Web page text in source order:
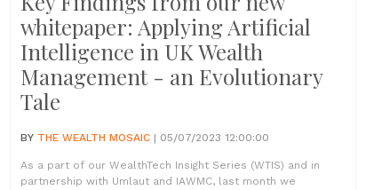
whitepaper: Applying Artificial
Intelligence in UK Wealth
Management - an Evolutionary
Tale
BY THE WEALTH MOSAIC | 05/07/2023 12:00:00
As a part of our WealthTech Insight Series (WTIS) and in
partnership with Umlaut and IAWMC, last month we